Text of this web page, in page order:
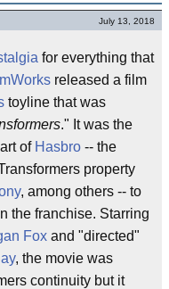
July 13, 2018
for everything that
released a film
toyline that was
." It was the
of Hasbro -- the
property
, among others -- to
the franchise. Starring
Fox and "directed"
, the movie was
continuity but it